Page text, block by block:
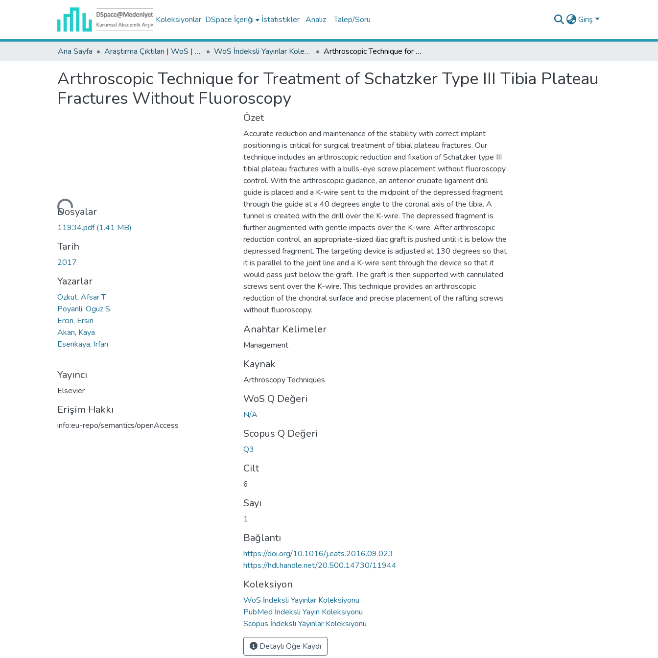
Koleksiyonlar DSpace İçeriği İstatistikler Analiz Talep/Soru Giriş
Ana Sayfa Araştırma Çıktıları | WoS | Scopus | TR-Dizin | PubMed WoS İndeksli Yayınlar Koleksiyonu Arthroscopic Technique for Treatment of Schatzker Type III Tibia Plateau Fractures Without Fluoroscopy
Arthroscopic Technique for Treatment of Schatzker Type III Tibia Plateau
Fractures Without Fluoroscopy
Yükleniyor...
Dosyalar
11934.pdf(1.41 MB)
Tarih
2017
Yazarlar
Ozkut, Afsar T.
Poyanli, Oguz S.
Ercin, Ersin
Akan, Kaya
Esenkaya, Irfan
Yayıncı
Elsevier
Erişim Hakkı
info:eu-repo/semantics/openAccess
Özet
Accurate reduction and maintenance of the stability with correct implant
positioning is critical for surgical treatment of tibial plateau fractures. Our
technique includes an arthroscopic reduction and fixation of Schatzker type III
tibial plateau fractures with a bulls-eye screw placement without fluoroscopy
control. With the arthroscopic guidance, an anterior cruciate ligament drill
guide is placed and a K-wire sent to the midpoint of the depressed fragment
through the guide at a 40 degrees angle to the coronal axis of the tibia. A
tunnel is created with the drill over the K-wire. The depressed fragment is
further augmented with gentle impacts over the K-wire. After arthroscopic
reduction control, an appropriate-sized iliac graft is pushed until it is below the
depressed fragment. The targeting device is adjusted at 130 degrees so that
it is parallel to the joint line and a K-wire sent through the device so that it
would pass just below the graft. The graft is then supported with cannulated
screws sent over the K-wire. This technique provides an arthroscopic
reduction of the chondral surface and precise placement of the rafting screws
without fluoroscopy.
Anahtar Kelimeler
Management
Kaynak
Arthroscopy Techniques
WoS Q Değeri
N/A
Scopus Q Değeri
Q3
Cilt
6
Sayı
1
Bağlantı
https://doi.org/10.1016/j.eats.2016.09.023
https://hdl.handle.net/20.500.14730/11944
Koleksiyon
WoS İndeksli Yayınlar Koleksiyonu
PubMed İndeksli Yayın Koleksiyonu
Scopus İndeksli Yayınlar Koleksiyonu
Detaylı Öğe Kaydı